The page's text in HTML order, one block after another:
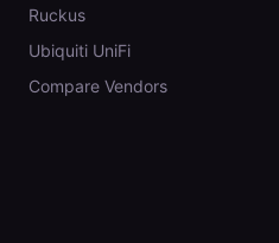
Ruckus
Ubiquiti UniFi
Compare Vendors